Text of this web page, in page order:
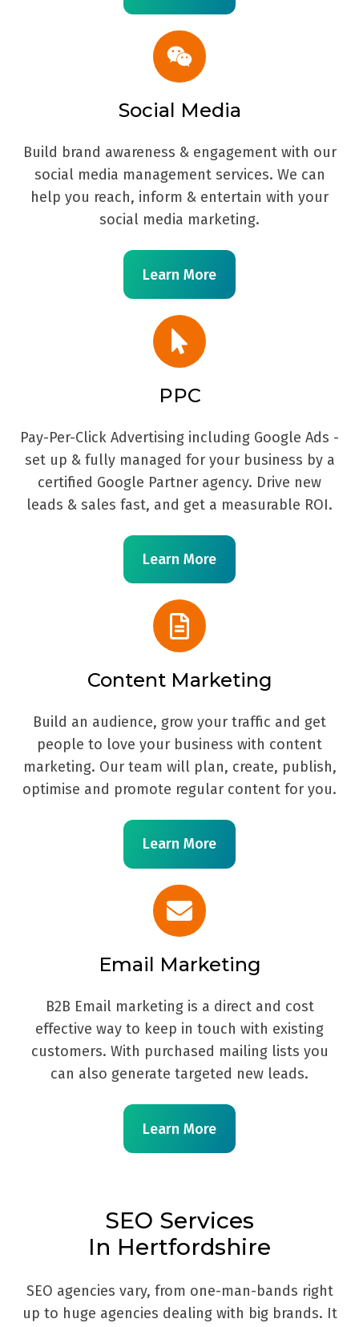
Social Media
Build brand awareness & engagement with our
social media management services. We can
help you reach, inform & entertain with your
social media marketing.
Learn More
PPC
Pay-Per-Click Advertising including Google Ads -
set up & fully managed for your business by a
certified Google Partner agency. Drive new
leads & sales fast, and get a measurable ROI.
Learn More
Content Marketing
Build an audience, grow your traffic and get
people to love your business with content
marketing. Our team will plan, create, publish,
optimise and promote regular content for you.
Learn More
Email Marketing
B2B Email marketing is a direct and cost
effective way to keep in touch with existing
customers. With purchased mailing lists you
can also generate targeted new leads.
Learn More
SEO Services
In Hertfordshire
SEO agencies vary, from one-man-bands right
up to huge agencies dealing with big brands. It